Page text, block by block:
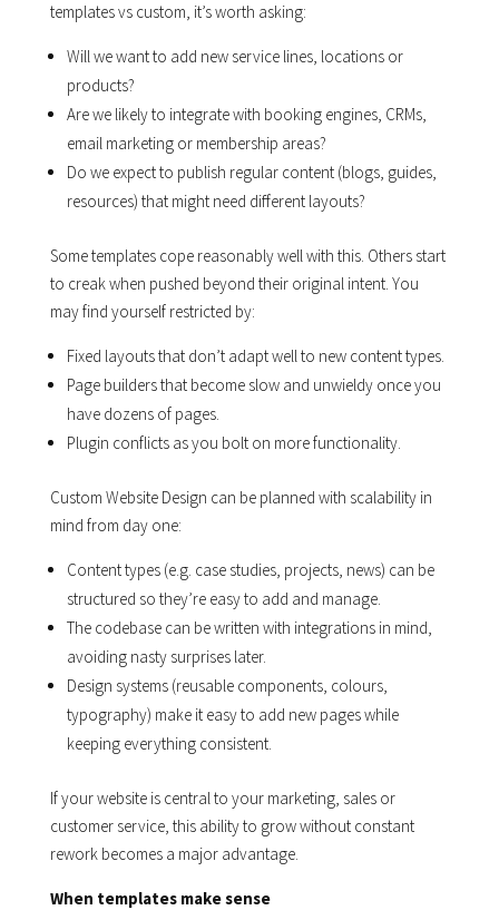
templates vs custom, it’s worth asking:
Will we want to add new service lines, locations or
products?
Are we likely to integrate with booking engines, CRMs,
email marketing or membership areas?
Do we expect to publish regular content (blogs, guides,
resources) that might need different layouts?
Some templates cope reasonably well with this. Others start
to creak when pushed beyond their original intent. You
may find yourself restricted by:
Fixed layouts that don’t adapt well to new content types.
Page builders that become slow and unwieldy once you
have dozens of pages.
Plugin conflicts as you bolt on more functionality.
Custom Website Design can be planned with scalability in
mind from day one:
Content types (e.g. case studies, projects, news) can be
structured so they’re easy to add and manage.
The codebase can be written with integrations in mind,
avoiding nasty surprises later.
Design systems (reusable components, colours,
typography) make it easy to add new pages while
keeping everything consistent.
If your website is central to your marketing, sales or
customer service, this ability to grow without constant
rework becomes a major advantage.
When templates make sense